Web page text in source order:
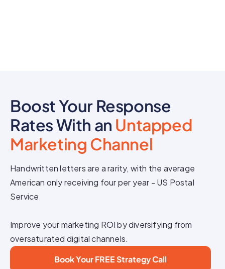
Boost Your Response
Rates With an Untapped
Marketing Channel
Handwritten letters are a rarity, with the average
American only receiving four per year - US Postal
Service
Improve your marketing ROI by diversifying from
oversaturated digital channels.
Book Your FREE Strategy Call